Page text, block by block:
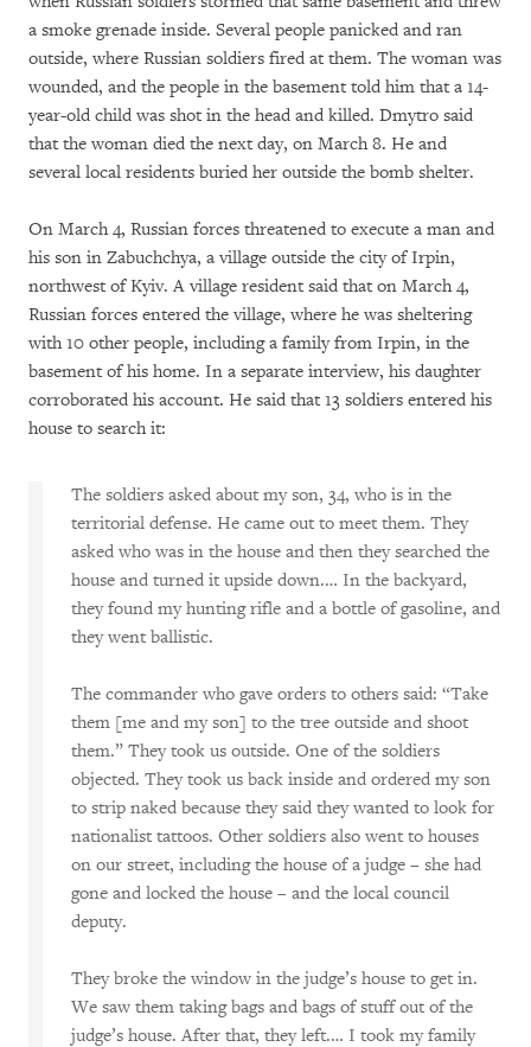
a smoke grenade inside. Several people panicked and ran
outside, where Russian soldiers fired at them. The woman was
wounded, and the people in the basement told him that a 14-
year-old child was shot in the head and killed. Dmytro said
that the woman died the next day, on March 8. He and
several local residents buried her outside the bomb shelter.
On March 4, Russian forces threatened to execute a man and
his son in Zabuchchya, a village outside the city of Irpin,
northwest of Kyiv. A village resident said that on March 4,
Russian forces entered the village, where he was sheltering
with 10 other people, including a family from Irpin, in the
basement of his home. In a separate interview, his daughter
corroborated his account. He said that 13 soldiers entered his
house to search it:
The soldiers asked about my son, 34, who is in the
territorial defense. He came out to meet them. They
asked who was in the house and then they searched the
house and turned it upside down.… In the backyard,
they found my hunting rifle and a bottle of gasoline, and
they went ballistic.
The commander who gave orders to others said: “Take
them [me and my son] to the tree outside and shoot
them.” They took us outside. One of the soldiers
objected. They took us back inside and ordered my son
to strip naked because they said they wanted to look for
nationalist tattoos. Other soldiers also went to houses
on our street, including the house of a judge – she had
gone and locked the house – and the local council
deputy.
They broke the window in the judge’s house to get in.
We saw them taking bags and bags of stuff out of the
judge’s house. After that, they left.… I took my family